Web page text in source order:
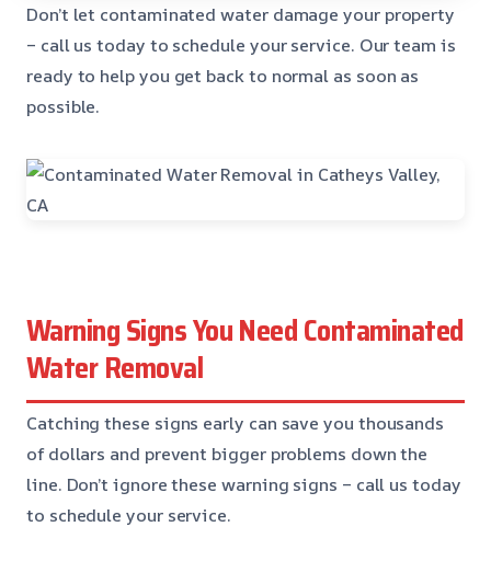
Don’t let contaminated water damage your property
– call us today to schedule your service. Our team is
ready to help you get back to normal as soon as
possible.
Warning Signs You Need Contaminated
Water Removal
Catching these signs early can save you thousands
of dollars and prevent bigger problems down the
line. Don’t ignore these warning signs – call us today
to schedule your service.